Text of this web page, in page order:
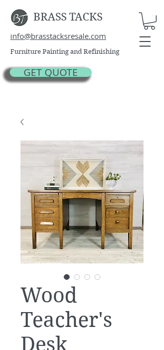
BRASS TACKS
info@brasstacksresale.com
Furniture Painting and Refinishing
GET QUOTE
Wood
Teacher's
Desk